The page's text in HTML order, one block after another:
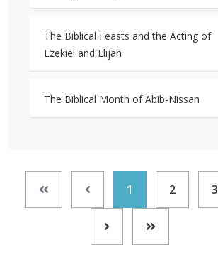
The Biblical Feasts and the Acting of
Ezekiel and Elijah
The Biblical Month of Abib-Nissan
1 2 3